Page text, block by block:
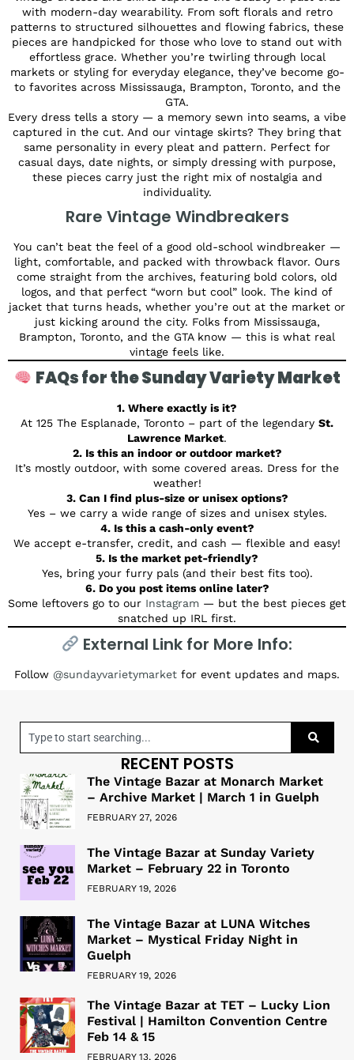
with modern-day wearability. From soft florals and retro
patterns to structured silhouettes and flowing fabrics, these
pieces are handpicked for those who love to stand out with
effortless grace. Whether you’re twirling through local
markets or styling for everyday elegance, they’ve become go-
to favorites across Mississauga, Brampton, Toronto, and the
GTA.
Every dress tells a story — a memory sewn into seams, a vibe
captured in the cut. And our vintage skirts? They bring that
same personality in every pleat and pattern. Perfect for
casual days, date nights, or simply dressing with purpose,
these pieces carry just the right mix of nostalgia and
individuality.
Rare Vintage Windbreakers
You can’t beat the feel of a good old-school windbreaker —
light, comfortable, and packed with throwback flavor. Ours
come straight from the archives, featuring bold colors, old
logos, and that perfect “worn but cool” look. The kind of
jacket that turns heads, whether you’re out at the market or
just kicking around the city. Folks from Mississauga,
Brampton, Toronto, and the GTA know — this is what real
vintage feels like.
FAQs for the Sunday Variety Market
1. Where exactly is it?
At 125 The Esplanade, Toronto – part of the legendary St.
Lawrence Market.
2. Is this an indoor or outdoor market?
It’s mostly outdoor, with some covered areas. Dress for the
weather!
3. Can I find plus-size or unisex options?
Yes – we carry a wide range of sizes and unisex styles.
4. Is this a cash-only event?
We accept e-transfer, credit, and cash — flexible and easy!
5. Is the market pet-friendly?
Yes, bring your furry pals (and their best fits too).
6. Do you post items online later?
Some leftovers go to our Instagram — but the best pieces get
snatched up IRL first.
External Link for More Info:
Follow @sundayvarietymarket for event updates and maps.
RECENT POSTS
The Vintage Bazar at Monarch Market
– Archive Market | March 1 in Guelph
FEBRUARY 27, 2026
The Vintage Bazar at Sunday Variety
Market – February 22 in Toronto
FEBRUARY 19, 2026
The Vintage Bazar at LUNA Witches
Market – Mystical Friday Night in
Guelph
FEBRUARY 19, 2026
The Vintage Bazar at TET – Lucky Lion
Festival | Hamilton Convention Centre
Feb 14 & 15
FEBRUARY 13, 2026